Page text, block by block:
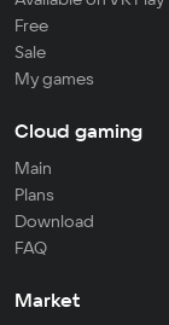
Free
Sale
My games
Cloud gaming
Main
Plans
Download
FAQ
Market